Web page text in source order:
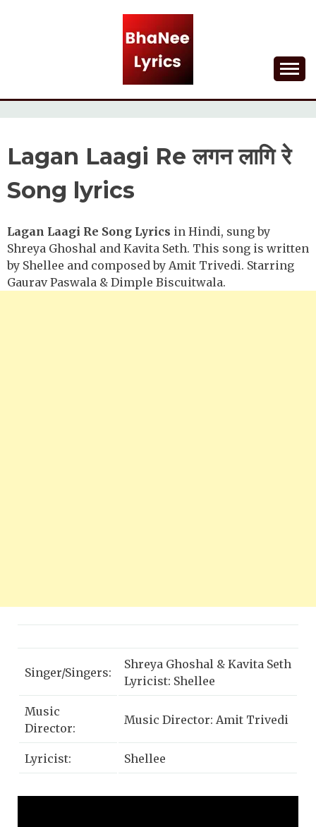
BHANEE LYRICS
Lagan Laagi Re लगन लागि रे
Song lyrics
Lagan Laagi Re Song Lyrics in Hindi, sung by
Shreya Ghoshal and Kavita Seth. This song is written
by Shellee and composed by Amit Trivedi. Starring
Gaurav Paswala & Dimple Biscuitwala.
Singer/Singers:
Shreya Ghoshal & Kavita Seth
Lyricist: Shellee
Music
Director:
Music Director: Amit Trivedi
Lyricist: Shellee